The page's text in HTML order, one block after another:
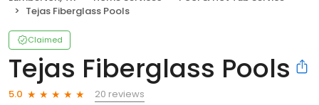
Tejas Fiberglass Pools
Claimed
Tejas Fiberglass Pools
5.0
20 reviews